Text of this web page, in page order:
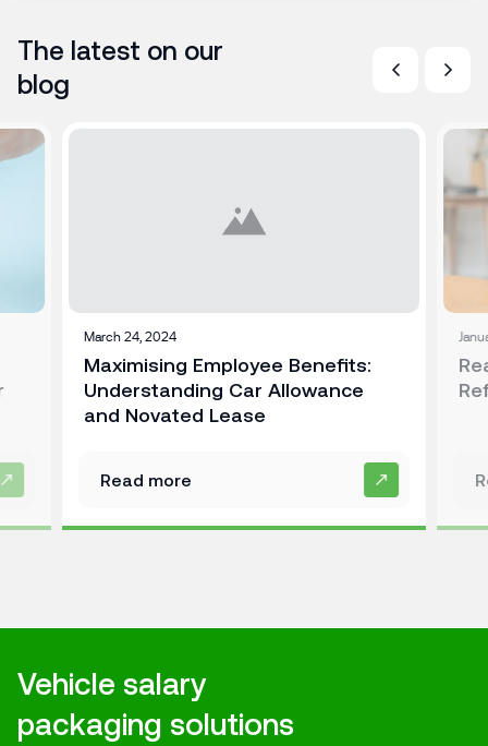
The latest on our
blog
March 24, 2024
Maximising Employee Benefits:
Understanding Car Allowance
and Novated Lease
Read more
Vehicle salary
packaging solutions